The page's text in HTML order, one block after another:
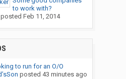
to work with?
Feb 11, 2014
to run for an O/O
posted 43 minutes ago